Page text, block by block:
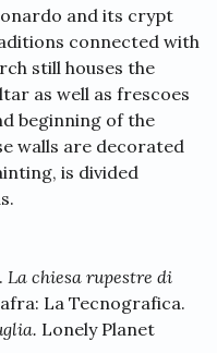
and its crypt
connected with
still houses the
as well as frescoes
beginning of the
walls are decorated
is divided
La chiesa rupestre di
La Tecnografica.
Lonely Planet